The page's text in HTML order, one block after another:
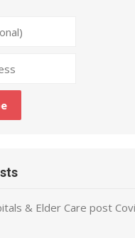
& Elder Care post